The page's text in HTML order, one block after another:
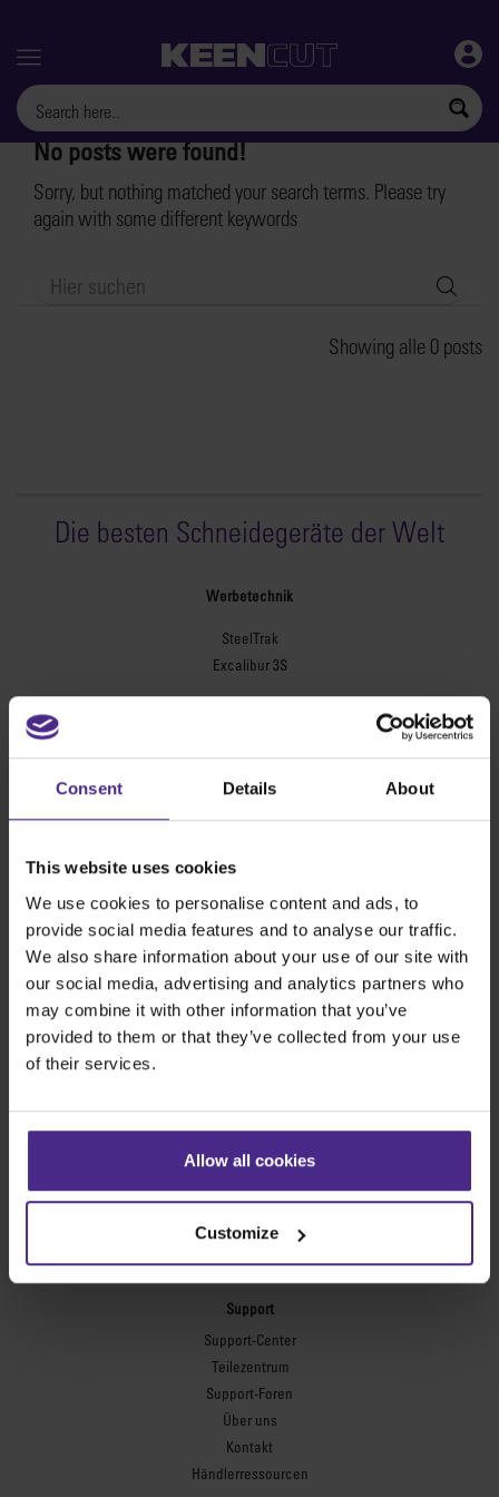
Consent Details About
This website uses cookies
We use cookies to personalise content and ads, to
provide social media features and to analyse our traffic.
We also share information about your use of our site with
our social media, advertising and analytics partners who
may combine it with other information that you’ve
provided to them or that they’ve collected from your use
of their services.
Allow all cookies
Customize
Menu
No posts were found!
Sorry, but nothing matched your search terms. Please try
again with some different keywords
Showing alle 0 posts
Die besten Schneidegeräte der Welt
Werbetechnik
SteelTrak
Excalibur 3S
Evolution3™ SmartFold
Evolution3™ BenchTop
Evolution3™ FreeHand
Universal-Schneidegeräte
Simplex
Technic ARC
Technic ARC TE
Sicherheitsschneidlineale
Flexodruckplatten
Bilderrahmung
Excalibur 6000
Excalibur 5000
Benches
Keencut-Werkbänke
Support
Support-Center
Teilezentrum
Support-Foren
Über uns
Kontakt
Händlerressourcen